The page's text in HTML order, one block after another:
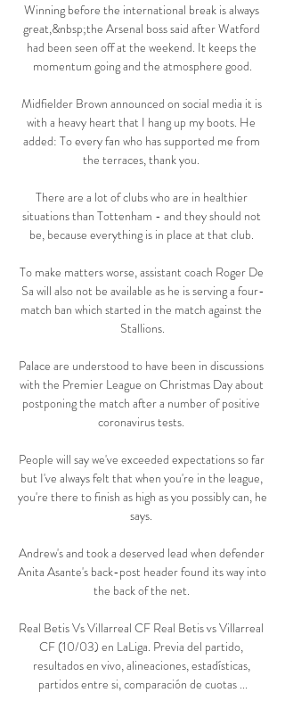
Winning before the international break is always
great,&nbsp;the Arsenal boss said after Watford
had been seen off at the weekend. It keeps the
momentum going and the atmosphere good.
Midfielder Brown announced on social media it is
with a heavy heart that I hang up my boots. He
added: To every fan who has supported me from
the terraces, thank you.
There are a lot of clubs who are in healthier
situations than Tottenham - and they should not
be, because everything is in place at that club.
To make matters worse, assistant coach Roger De
Sa will also not be available as he is serving a four-
match ban which started in the match against the
Stallions.
Palace are understood to have been in discussions
with the Premier League on Christmas Day about
postponing the match after a number of positive
coronavirus tests.
People will say we've exceeded expectations so far
but I've always felt that when you're in the league,
you're there to finish as high as you possibly can, he
says.
Andrew's and took a deserved lead when defender
Anita Asante's back-post header found its way into
the back of the net.
Real Betis Vs Villarreal CF Real Betis vs Villarreal
CF (10/03) en LaLiga. Previa del partido,
resultados en vivo, alineaciones, estadísticas,
partidos entre si, comparación de cuotas ...